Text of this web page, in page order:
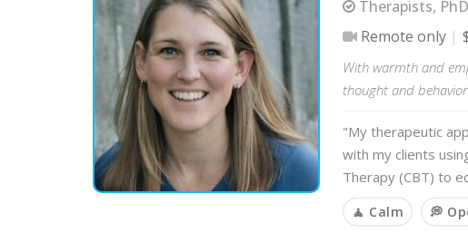
Therapists, PhD
Remote only
With warmth and
thought and
"My therapeutic
with my clients
Therapy (CBT) to
🧘 Calm 💭